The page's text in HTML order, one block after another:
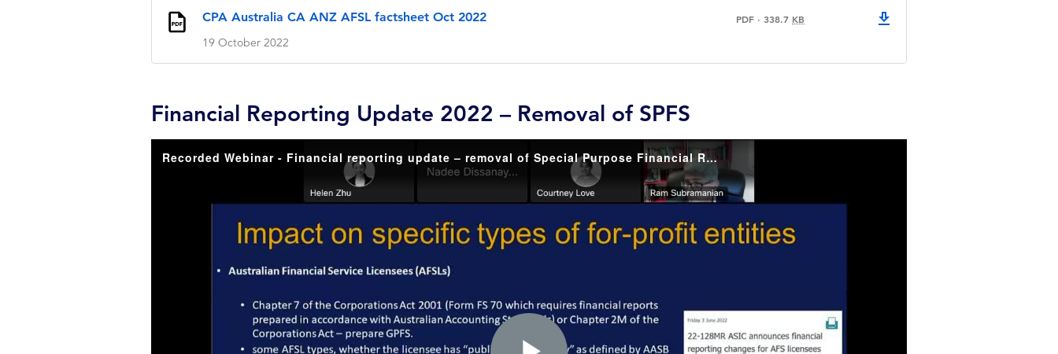
CPA Australia CA ANZ AFSL factsheet Oct 2022 PDF · 338.7 KB CPA Australia CA ANZ AFSL
19 October 2022
Financial Reporting Update 2022 – Removal of SPFS
Recorded Webinar - Financial reporting update – removal of Special Purpose Financial Reporting